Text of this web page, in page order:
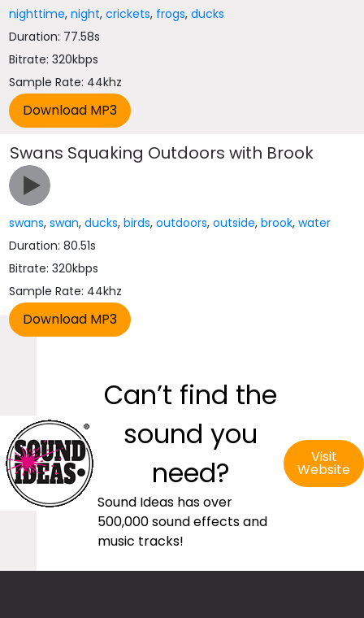
nighttime,night,crickets, frogs,ducks
Duration: 77.58s
Bitrate: 320kbps
Sample Rate: 44khz
Swans Squaking Outdoors with Brook
swans,swan,ducks,birds,outdoors,outside,brook,water
Duration: 80.51s
Bitrate: 320kbps
Sample Rate: 44khz
Can’t find the
sound you
need?
Sound Ideas has over
500,000 sound effects and
music tracks!
Visit
Website